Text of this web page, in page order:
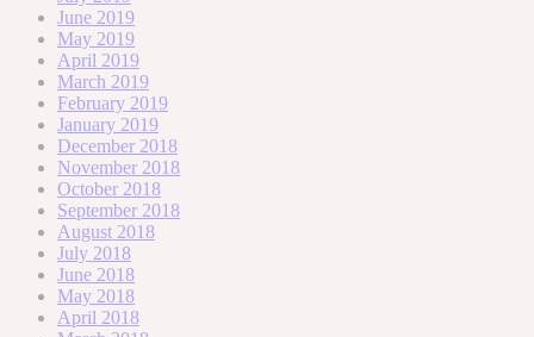
June 2019
May 2019
April 2019
March 2019
February 2019
January 2019
December 2018
November 2018
October 2018
September 2018
August 2018
July 2018
June 2018
May 2018
April 2018